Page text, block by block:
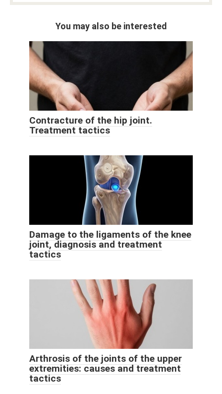
You may also be interested
Contracture of the hip joint.
Treatment tactics
Damage to the ligaments of the knee
joint, diagnosis and treatment
tactics
Arthrosis of the joints of the upper
extremities: causes and treatment
tactics